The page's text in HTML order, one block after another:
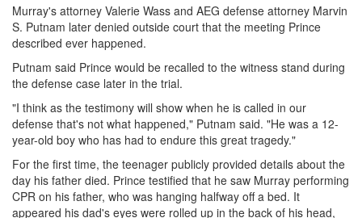
Murray's attorney Valerie Wass and AEG defense attorney Marvin
S. Putnam later denied outside court that the meeting Prince
described ever happened.
Putnam said Prince would be recalled to the witness stand during
the defense case later in the trial.
"I think as the testimony will show when he is called in our
defense that's not what happened," Putnam said. "He was a 12-
year-old boy who has had to endure this great tragedy."
For the first time, the teenager publicly provided details about the
day his father died. Prince testified that he saw Murray performing
CPR on his father, who was hanging halfway off a bed. It
appeared his dad's eyes were rolled up in the back of his head,